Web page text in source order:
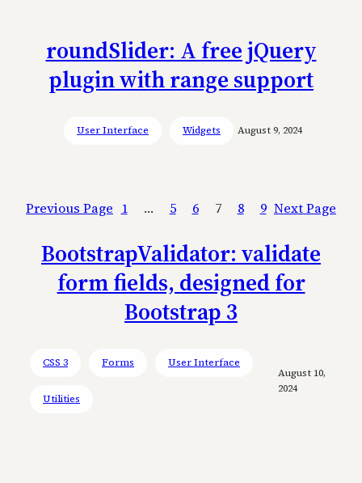
roundSlider: A free jQuery
plugin with range support
User Interface Widgets August 9, 2024
Previous Page 1 … 5 6 7 8 9 Next Page
BootstrapValidator: validate
form fields, designed for
Bootstrap 3
CSS 3 Forms User Interface
Utilities
August 10,
2024